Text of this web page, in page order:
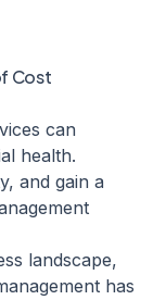
Cost
can
health.
and gain a
landscape,
has